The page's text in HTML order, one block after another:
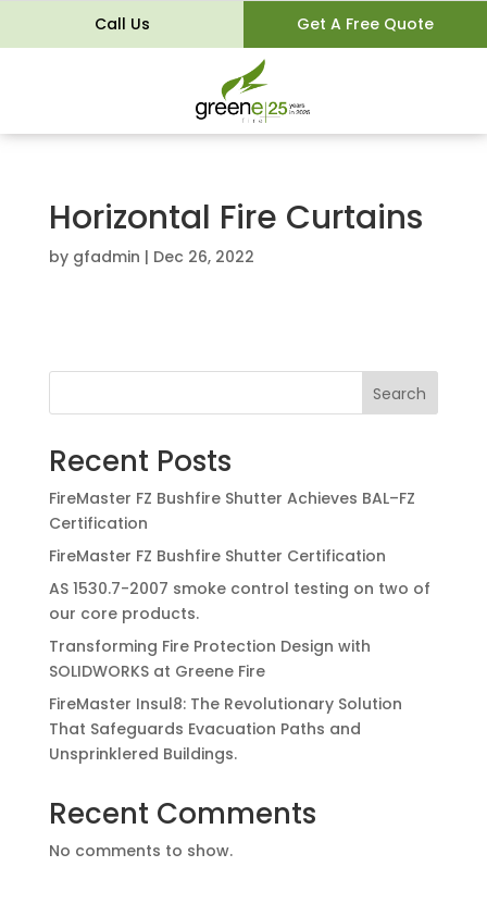
Call Us Get A Free Quote
Horizontal Fire Curtains
by gfadmin | Dec 26, 2022
Search
Recent Posts
FireMaster FZ Bushfire Shutter Achieves BAL–FZ
Certification
FireMaster FZ Bushfire Shutter Certification
AS 1530.7-2007 smoke control testing on two of
our core products.
Transforming Fire Protection Design with
SOLIDWORKS at Greene Fire
FireMaster Insul8: The Revolutionary Solution
That Safeguards Evacuation Paths and
Unsprinklered Buildings.
Recent Comments
No comments to show.